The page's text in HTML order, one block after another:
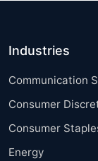
Industries
Communication
Consumer
Consumer
Energy